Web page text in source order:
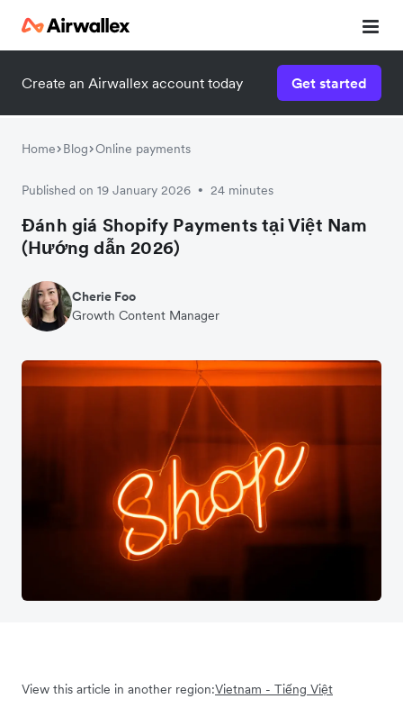
Create an Airwallex account today Get started
Home Blog Online payments
Published on 19 January 2026 • 24 minutes
Đánh giá Shopify Payments tại Việt Nam
(Hướng dẫn 2026)
Cherie Foo
Growth Content Manager
View this article in another region:Vietnam - Tiếng Việt